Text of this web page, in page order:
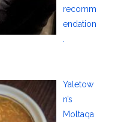
recomm
endation
.
Yaletow
n’s
Moltaqa